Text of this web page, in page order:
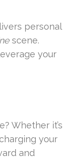
personal
scene.
your
Whether it’s
your
and